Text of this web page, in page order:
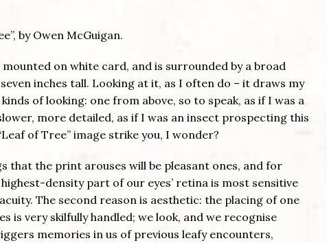
by Owen McGuigan.
on white card, and is surrounded by a broad
inches tall. Looking at it, as I often do – it draws my
of looking: one from above, so to speak, as if I was a
more detailed, as if I was an insect prospecting this
of Tree” image strike you, I wonder?
that the print arouses will be pleasant ones, and for
density part of our eyes’ retina is most sensitive
The second reason is aesthetic: the placing of one
is very skilfully handled; we look, and we recognise
memories in us of previous leafy encounters,